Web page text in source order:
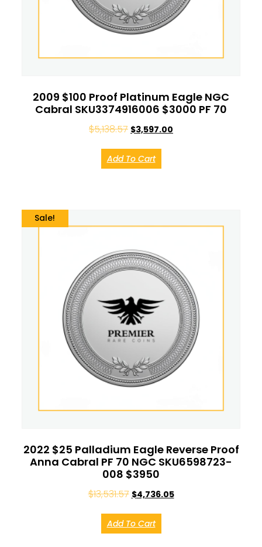
2009 $100 Proof Platinum Eagle NGC
Cabral SKU3374916006 $3000 PF 70
$5,138.57 $3,597.00
Add To Cart
Sale!
2022 $25 Palladium Eagle Reverse Proof
Anna Cabral PF 70 NGC SKU6598723-
008 $3950
$13,531.57 $4,736.05
Add To Cart